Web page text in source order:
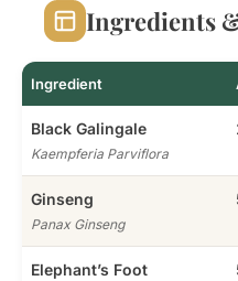
Ingredients
Ingredient
Black Galingale
Kaempferia Parviflora
Ginseng
Panax Ginseng
Elephant’s Foot